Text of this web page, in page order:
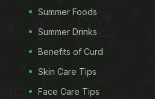
Summer Foods
Summer Drinks
Benefits of Curd
Skin Care Tips
Face Care Tips